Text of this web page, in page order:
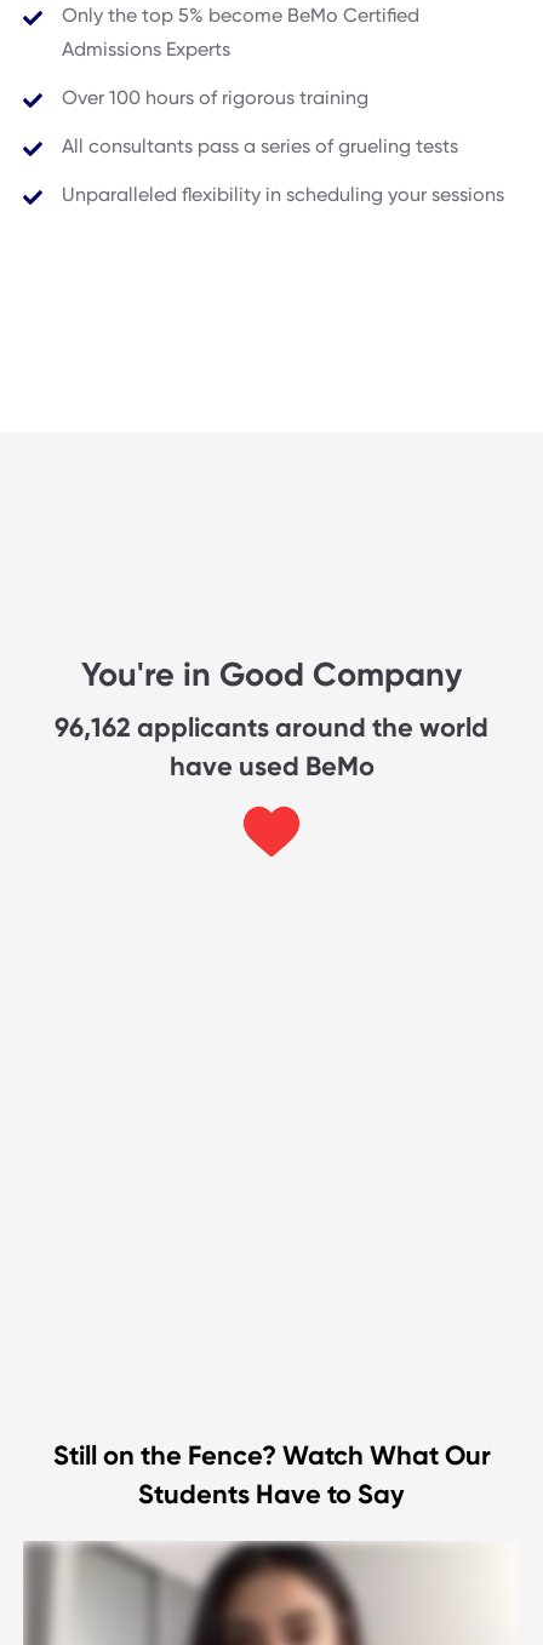
Only the top 5% become BeMo Certified
Admissions Experts
Over 100 hours of rigorous training
All consultants pass a series of grueling tests
Unparalleled flexibility in scheduling your sessions
You're in Good Company
96,162 applicants around the world
have used BeMo
Still on the Fence? Watch What Our
Students Have to Say